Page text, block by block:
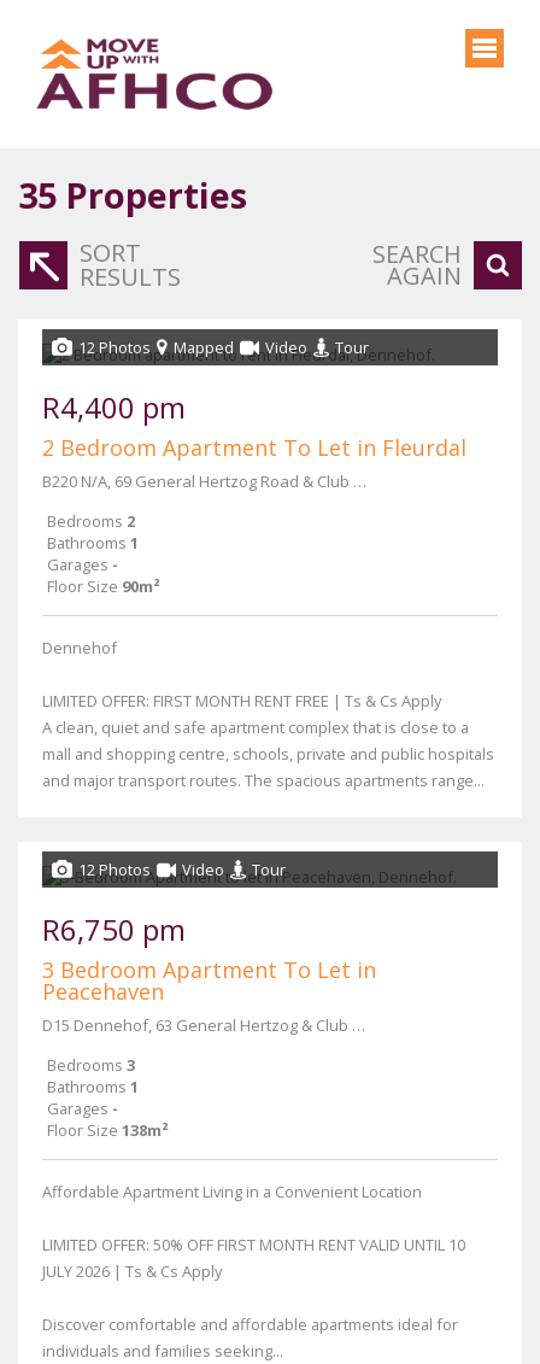
35 Properties
SORT
RESULTS
SEARCH
AGAIN
12 Photos Mapped Video Tour
R4,400 pm
2 Bedroom Apartment To Let in Fleurdal
B220 N/A, 69 General Hertzog Road & Club Street
Bedrooms 2
Bathrooms 1
Garages -
Floor Size 90m²
Dennehof
LIMITED OFFER: FIRST MONTH RENT FREE | Ts & Cs Apply
A clean, quiet and safe apartment complex that is close to a
mall and shopping centre, schools, private and public hospitals
and major transport routes. The spacious apartments range...
12 Photos Video Tour
R6,750 pm
3 Bedroom Apartment To Let in
Peacehaven
D15 Dennehof, 63 General Hertzog & Club Street
Bedrooms 3
Bathrooms 1
Garages -
Floor Size 138m²
Affordable Apartment Living in a Convenient Location
LIMITED OFFER: 50% OFF FIRST MONTH RENT VALID UNTIL 10
JULY 2026 | Ts & Cs Apply
Discover comfortable and affordable apartments ideal for
individuals and families seeking...